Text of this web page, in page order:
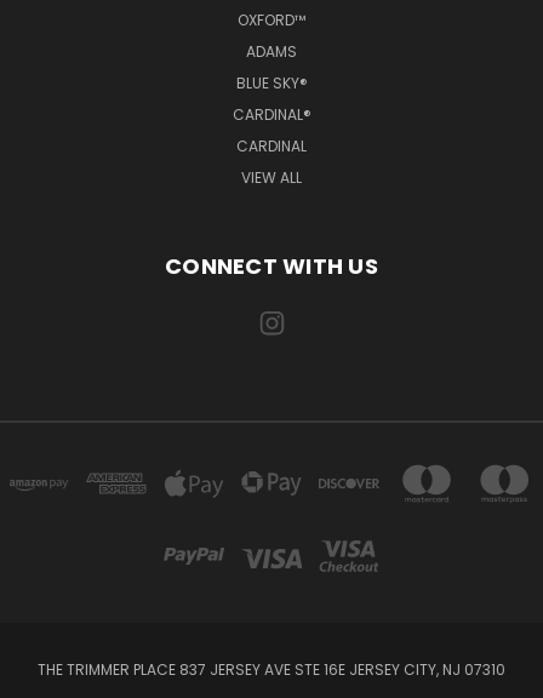
OXFORD™
ADAMS
BLUE SKY®
CARDINAL®
CARDINAL
VIEW ALL
CONNECT WITH US
THE TRIMMER PLACE 837 JERSEY AVE STE 16E JERSEY CITY, NJ 07310